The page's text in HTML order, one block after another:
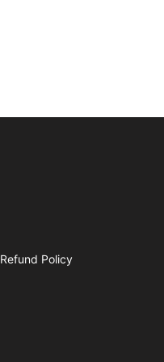
Refund Policy